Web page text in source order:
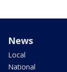
News
Local
National